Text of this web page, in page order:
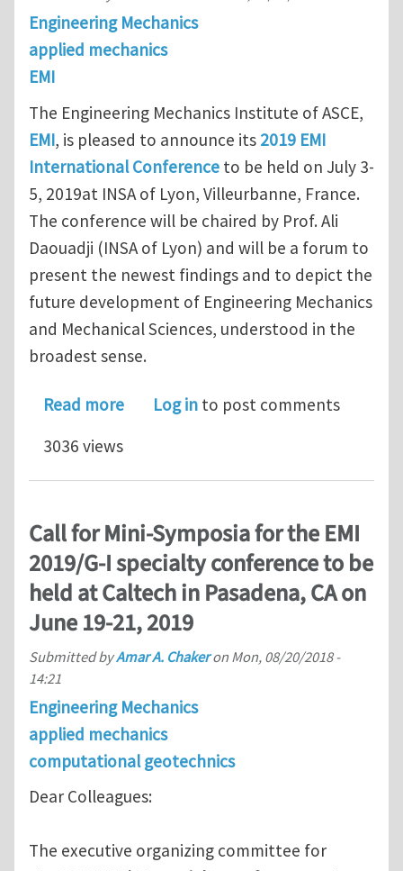
Engineering Mechanics
applied mechanics
EMI
The Engineering Mechanics Institute of ASCE,
EMI, is pleased to announce its 2019 EMI
International Conference to be held on July 3-
5, 2019at INSA of Lyon, Villeurbanne, France.
The conference will be chaired by Prof. Ali
Daouadji (INSA of Lyon) and will be a forum to
present the newest findings and to depict the
future development of Engineering Mechanics
and Mechanical Sciences, understood in the
broadest sense.
Read moreabout 2019 EMI International
Log in to post comments
3036 views
Call for Mini-Symposia for the EMI
2019/G-I specialty conference to be
held at Caltech in Pasadena, CA on
June 19-21, 2019
Submitted byAmar A. Chakeron Mon, 08/20/2018 -
14:21
Engineering Mechanics
applied mechanics
computational geotechnics
Dear Colleagues:
The executive organizing committee for